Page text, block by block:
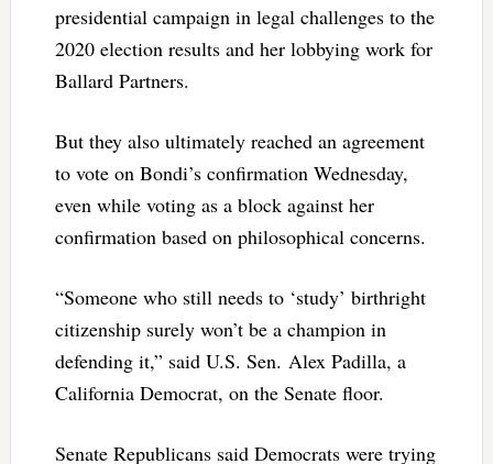
presidential campaign in legal challenges to the
2020 election results and her lobbying work for
Ballard Partners.
But they also ultimately reached an agreement
to vote on Bondi’s confirmation Wednesday,
even while voting as a block against her
confirmation based on philosophical concerns.
“Someone who still needs to ‘study’ birthright
citizenship surely won’t be a champion in
defending it,” said U.S. Sen. Alex Padilla, a
California Democrat, on the Senate floor.
Senate Republicans said Democrats were trying